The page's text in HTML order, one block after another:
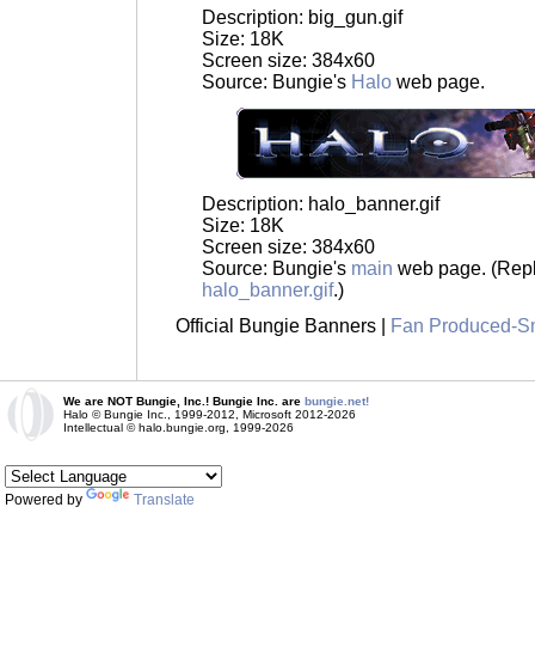
Description: big_gun.gif
Size: 18K
Screen size: 384x60
Source: Bungie's Halo web page.
Description: halo_banner.gif
Size: 18K
Screen size: 384x60
Source: Bungie's main web page.
halo_banner.gif.)
Official Bungie Banners |
Fan Produced-
We are NOT Bungie, Inc.! Bungie Inc. are bungie.net!
Halo © Bungie Inc., 1999-2012, Microsoft 2012-2026
Intellectual © halo.bungie.org, 1999-2026
Powered by Translate